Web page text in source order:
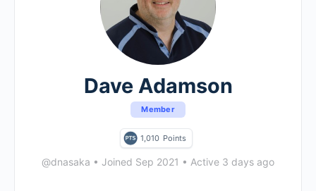
Dave Adamson
Member
1,010 Points
@dnasaka • Joined Sep 2021 • Active 3 days ago